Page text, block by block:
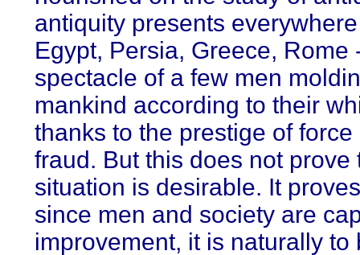
antiquity presents
Egypt, Persia, Greece, Rome
spectacle of a few men
mankind according to their
thanks to the prestige of force
fraud. But this does not prove
situation is desirable. It
since men and society are
improvement, it is naturally to